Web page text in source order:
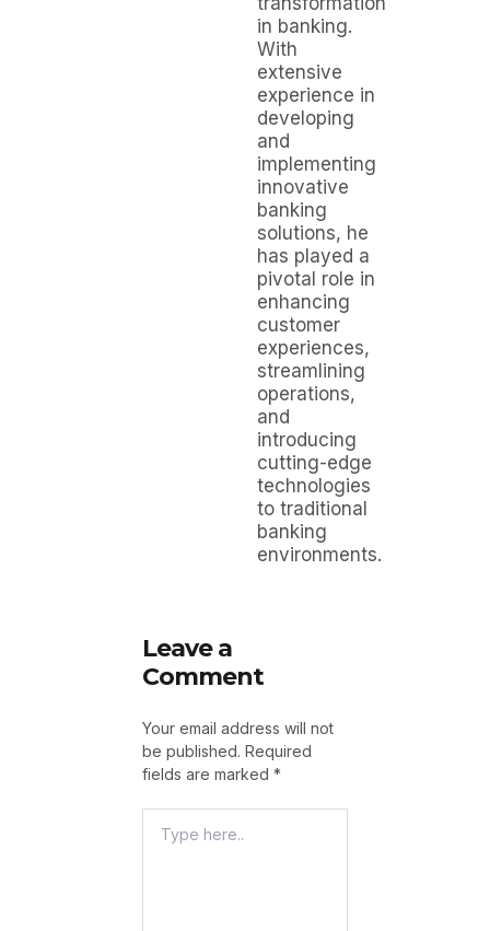
in banking.
With
extensive
experience in
developing
and
implementing
innovative
banking
solutions, he
has played a
pivotal role in
enhancing
customer
experiences,
streamlining
operations,
and
introducing
cutting-edge
technologies
to traditional
banking
environments.
Leave a
Comment
Your email address will not
be published. Required
fields are marked *
Here..